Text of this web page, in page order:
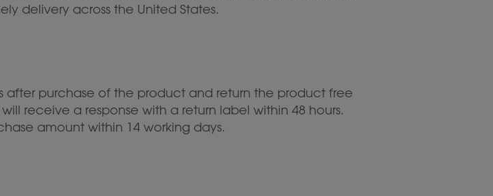
delivery across the United States.
after purchase of the product and return the product free
receive a response with a return label within 48 hours.
amount within 14 working days.